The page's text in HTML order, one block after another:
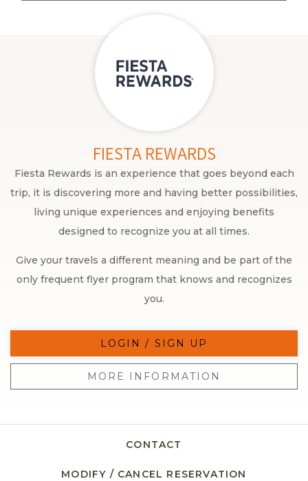
FIESTA REWARDS
Fiesta Rewards is an experience that goes beyond each
trip, it is discovering more and having better possibilities,
living unique experiences and enjoying benefits
designed to recognize you at all times.
Give your travels a different meaning and be part of the
only frequent flyer program that knows and recognizes
you.
LOGIN / SIGN UP
MORE INFORMATION
CONTACT
MODIFY / CANCEL RESERVATION